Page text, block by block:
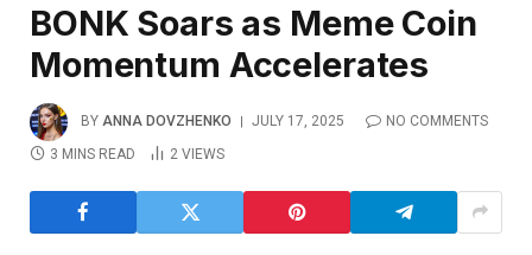
BONK Soars as Meme Coin
Momentum Accelerates
BY ANNA DOVZHENKO JULY 17, 2025
NO COMMENTS
3 MINS READ
2 VIEWS